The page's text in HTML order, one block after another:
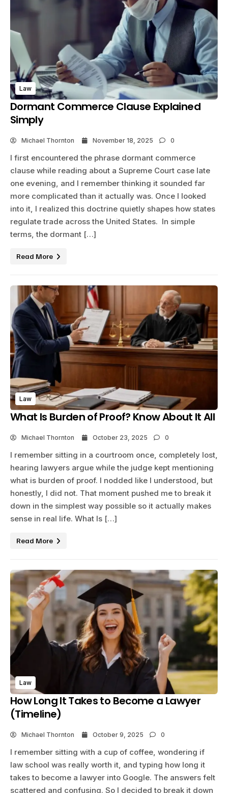
Law
Dormant Commerce Clause Explained
Simply
Michael Thornton November 18, 2025 0
I first encountered the phrase dormant commerce
clause while reading about a Supreme Court case late
one evening, and I remember thinking it sounded far
more complicated than it actually was. Once I looked
into it, I realized this doctrine quietly shapes how states
regulate trade across the United States. In simple
terms, the dormant […]
Read More
Law
What Is Burden of Proof? Know About It All
Michael Thornton October 23, 2025 0
I remember sitting in a courtroom once, completely lost,
hearing lawyers argue while the judge kept mentioning
what is burden of proof. I nodded like I understood, but
honestly, I did not. That moment pushed me to break it
down in the simplest way possible so it actually makes
sense in real life. What Is […]
Read More
Law
How Long It Takes to Become a Lawyer
(Timeline)
Michael Thornton October 9, 2025 0
I remember sitting with a cup of coffee, wondering if
law school was really worth it, and typing how long it
takes to become a lawyer into Google. The answers felt
scattered and confusing. So I decided to break it down